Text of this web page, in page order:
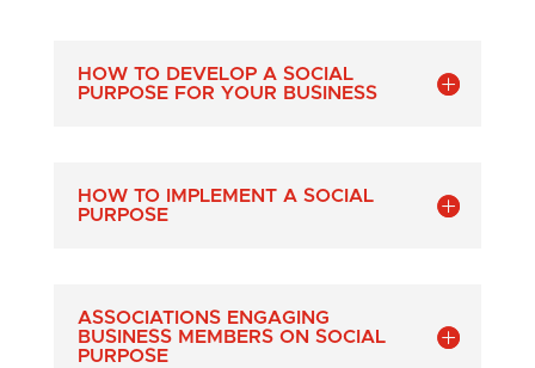
HOW TO DEVELOP A SOCIAL
PURPOSE FOR YOUR BUSINESS
HOW TO IMPLEMENT A SOCIAL
PURPOSE
ASSOCIATIONS ENGAGING
BUSINESS MEMBERS ON SOCIAL
PURPOSE